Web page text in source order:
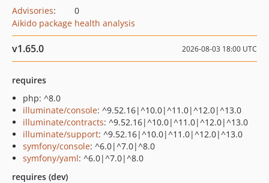
Advisories:
0
Aikido package health analysis
v1.65.0 2026-08-03 18:00 UTC
requires
php: ^8.0
illuminate/console: ^9.52.16|^10.0|^11.0|^12.0|^13.0
illuminate/contracts: ^9.52.16|^10.0|^11.0|^12.0|^13.0
illuminate/support: ^9.52.16|^10.0|^11.0|^12.0|^13.0
symfony/console: ^6.0|^7.0|^8.0
symfony/yaml: ^6.0|^7.0|^8.0
requires (dev)